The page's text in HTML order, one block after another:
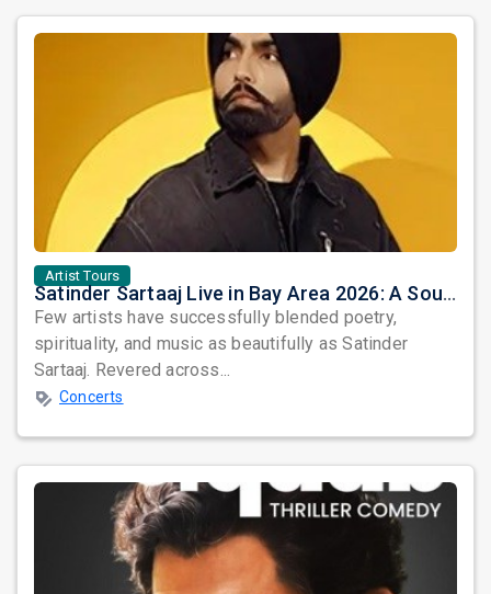
Artist Tours
Satinder Sartaaj Live in Bay Area 2026: A Soulful Evening of Poetry, Sufi Music, and Punjabi Heritage
Few artists have successfully blended poetry,
spirituality, and music as beautifully as Satinder
Sartaaj. Revered across...
Concerts